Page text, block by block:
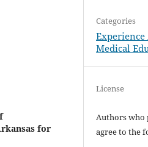
for
Categories
Medical
License
Authors
agree to the